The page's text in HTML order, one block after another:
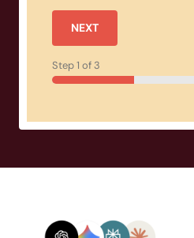
Step1 of3
NEXT